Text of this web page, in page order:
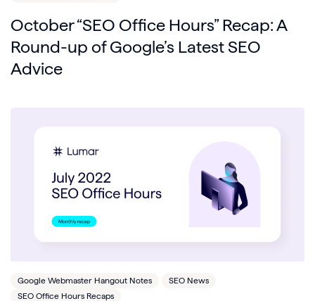
October “SEO Office Hours” Recap: A
Round-up of Google’s Latest SEO
Advice
Google Webmaster Hangout Notes
SEO News
SEO Office Hours Recaps